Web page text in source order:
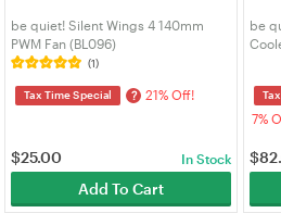
be quiet! Silent Wings 4 140mm
PWM Fan (BL096)
(1)
Tax Time Special ? 21% Off!
$25.00 In Stock
Add To Cart
be
7%
$